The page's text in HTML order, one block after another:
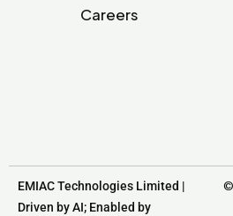
Careers
EMIAC Technologies Limited |
Driven by AI; Enabled by